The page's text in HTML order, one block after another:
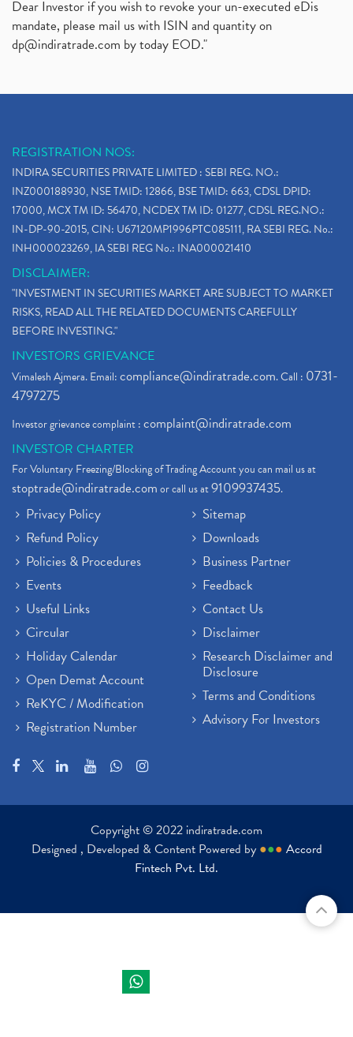
Dear Investor if you wish to revoke your un-executed eDis
mandate, please mail us with ISIN and quantity on
dp@indiratrade.com by today EOD."
REGISTRATION NOS:
INDIRA SECURITIES PRIVATE LIMITED : SEBI REG. NO.:
INZ000188930, NSE TMID: 12866, BSE TMID: 663, CDSL DPID:
17000, MCX TM ID: 56470, NCDEX TM ID: 01277, CDSL REG.NO.:
IN-DP-90-2015, CIN: U67120MP1996PTC085111, RA SEBI REG. No.:
INH000023269, IA SEBI REG No.: INA000021410
DISCLAIMER:
"INVESTMENT IN SECURITIES MARKET ARE SUBJECT TO MARKET
RISKS, READ ALL THE RELATED DOCUMENTS CAREFULLY
BEFORE INVESTING."
INVESTORS GRIEVANCE
Vimalesh Ajmera. Email:compliance@indiratrade.com. Call : 0731-
4797275
Investor grievance complaint :complaint@indiratrade.com
INVESTOR CHARTER
For Voluntary Freezing/Blocking of Trading Account you can mail us at
stoptrade@indiratrade.comor call us at9109937435.
Privacy Policy
Refund Policy
Policies & Procedures
Events
Useful Links
Circular
Holiday Calendar
Open Demat Account
ReKYC / Modification
Registration Number
Sitemap
Downloads
Business Partner
Feedback
Contact Us
Disclaimer
Research Disclaimer and
Disclosure
Terms and Conditions
Advisory For Investors
Copyright © 2022 indiratrade.com
Designed , Developed & Content Powered by ●●● Accord
Fintech Pvt. Ltd.